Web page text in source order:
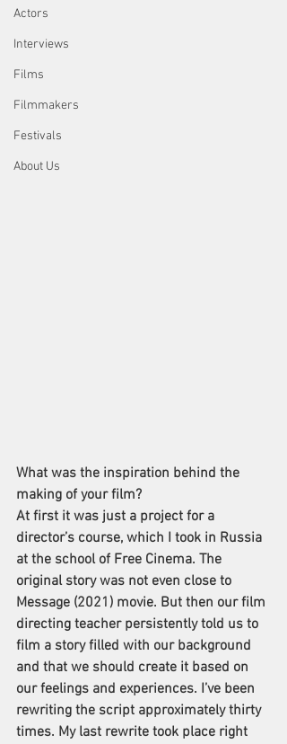
Actors
Interviews
Films
Filmmakers
Festivals
About Us
What was the inspiration behind the
making of your film?
At first it was just a project for a
director’s course, which I took in Russia
at the school of Free Cinema. The
original story was not even close to
Message (2021) movie. But then our film
directing teacher persistently told us to
film a story filled with our background
and that we should create it based on
our feelings and experiences. I’ve been
rewriting the script approximately thirty
times. My last rewrite took place right